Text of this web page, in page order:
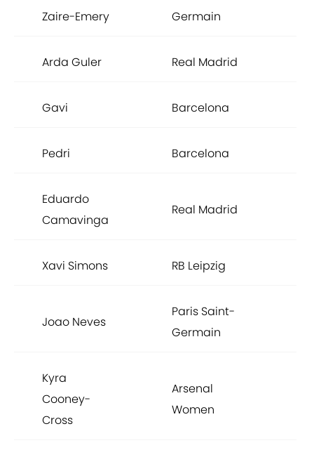
Zaire-Emery
Germain
Arda Guler Real Madrid
Gavi Barcelona
Pedri Barcelona
Eduardo
Camavinga
Real Madrid
Xavi Simons RB Leipzig
Joao Neves
Paris Saint-
Germain
Kyra
Cooney-
Cross
Arsenal
Women